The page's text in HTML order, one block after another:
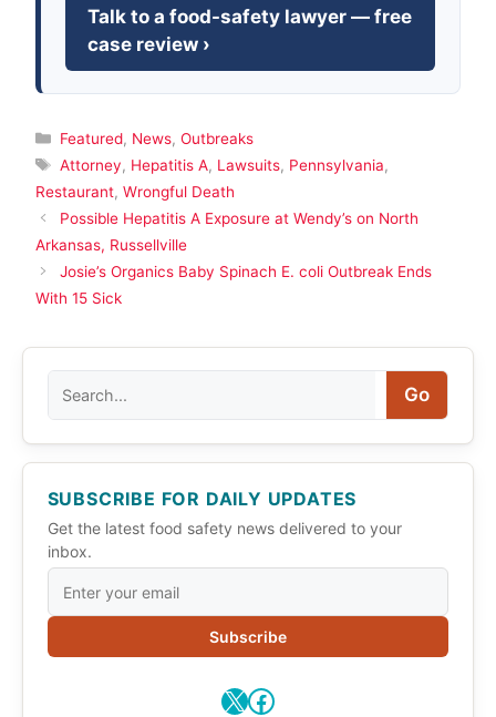
Talk to a food-safety lawyer — free
case review ›
Categories
Featured, News, Outbreaks
Tags
Attorney, Hepatitis A, Lawsuits, Pennsylvania,
Restaurant, Wrongful Death
Possible Hepatitis A Exposure at Wendy’s on North
Arkansas, Russellville
Josie’s Organics Baby Spinach E. coli Outbreak Ends
With 15 Sick
Go
SUBSCRIBE FOR DAILY UPDATES
Get the latest food safety news delivered to your
inbox.
Subscribe
X Facebook